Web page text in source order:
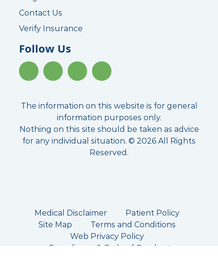
Contact Us
Verify Insurance
Follow Us
The information on this website is for general
information purposes only.
Nothing on this site should be taken as advice
for any individual situation. © 2026 All Rights
Reserved.
Medical Disclaimer
Patient Policy
Site Map
Terms and Conditions
Web Privacy Policy
Compliance & Code of Conduct